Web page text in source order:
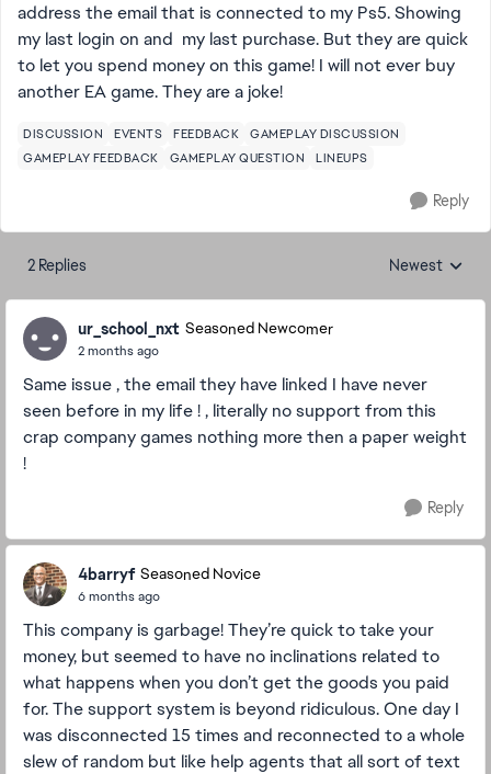
address the email that is connected to my Ps5. Showing
my last login on and my last purchase. But they are quick
to let you spend money on this game! I will not ever buy
another EA game. They are a joke!
DISCUSSION EVENTS FEEDBACK
GAMEPLAY DISCUSSION
GAMEPLAY FEEDBACK
GAMEPLAY QUESTION LINEUPS
Reply
2 Replies Replies sorted
Newest
ur_school_nxt Seasoned Newcomer
2 months ago
Same issue , the email they have linked I have never
seen before in my life ! , literally no support from this
crap company games nothing more then a paper weight
!
Reply
4barryf Seasoned Novice
6 months ago
This company is garbage! They’re quick to take your
money, but seemed to have no inclinations related to
what happens when you don’t get the goods you paid
for. The support system is beyond ridiculous. One day I
was disconnected 15 times and reconnected to a whole
slew of random but like help agents that all sort of text